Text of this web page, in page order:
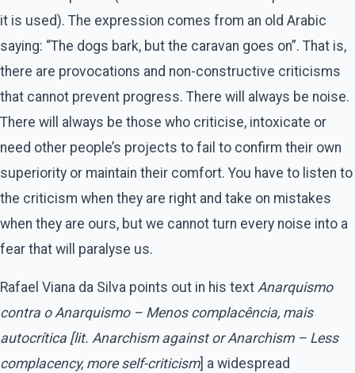
it is used). The expression comes from an old Arabic
saying: “The dogs bark, but the caravan goes on”. That is,
there are provocations and non-constructive criticisms
that cannot prevent progress. There will always be noise.
There will always be those who criticise, intoxicate or
need other people’s projects to fail to confirm their own
superiority or maintain their comfort. You have to listen to
the criticism when they are right and take on mistakes
when they are ours, but we cannot turn every noise into a
fear that will paralyse us.
Rafael Viana da Silva points out in his text Anarquismo
contra o Anarquismo – Menos complacência, mais
autocrítica [lit. Anarchism against or Anarchism – Less
complacency, more self-criticism] a widespread